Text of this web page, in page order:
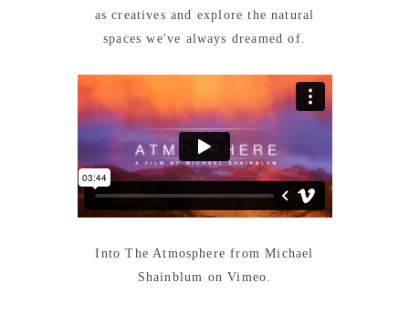
as creatives and explore the natural
spaces we've always dreamed of.
Into The Atmosphere fromMichael
Shainblum onVimeo